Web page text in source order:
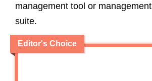
management tool or
suite.
Editor's Choice